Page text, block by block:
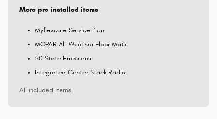
More pre-installed items
Myflexcare Service Plan
MOPAR All-Weather Floor Mats
50 State Emissions
Integrated Center Stack Radio
All included items